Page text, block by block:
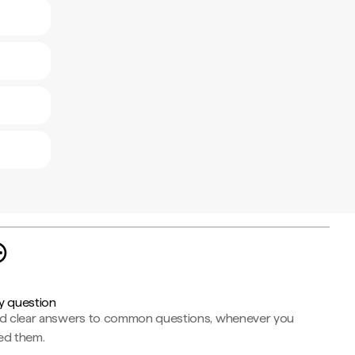
question
clear answers to common questions, whenever you
them.